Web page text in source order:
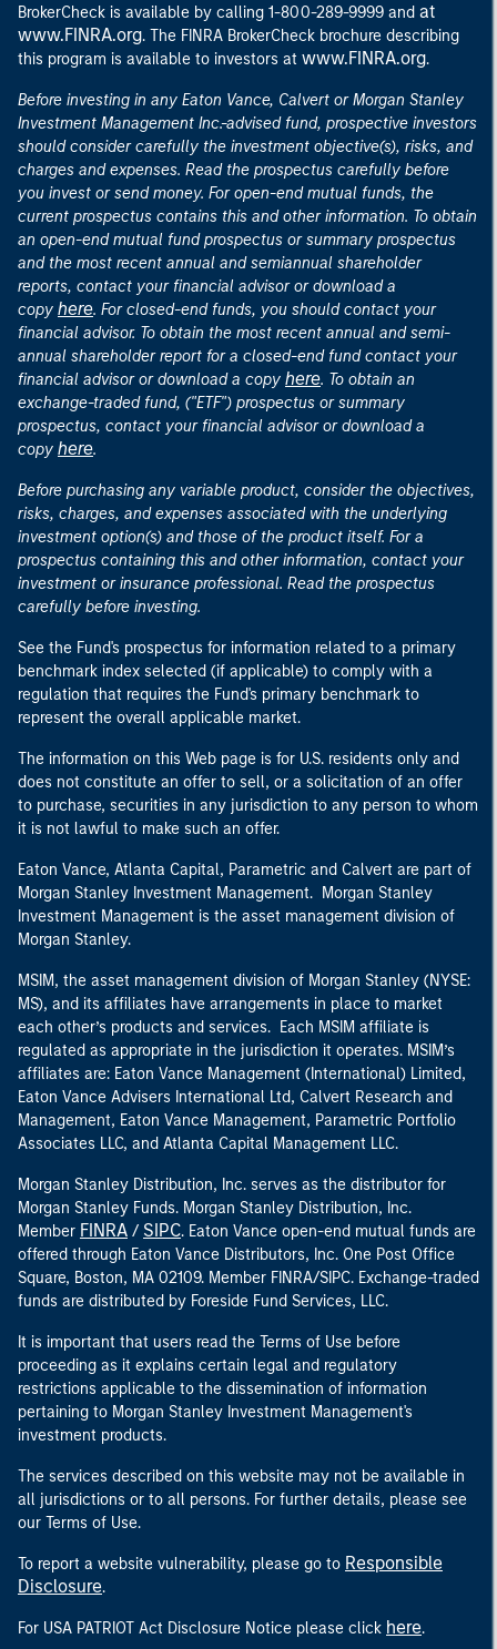
BrokerCheck is available by calling 1-800-289-9999 and at
www.FINRA.org. The FINRA BrokerCheck brochure describing
this program is available to investors at www.FINRA.org.
Before investing in any Eaton Vance, Calvert or Morgan Stanley
Investment Management Inc.-advised fund, prospective investors
should consider carefully the investment objective(s), risks, and
charges and expenses. Read the prospectus carefully before
you invest or send money. For open-end mutual funds, the
current prospectus contains this and other information. To obtain
an open-end mutual fund prospectus or summary prospectus
and the most recent annual and semiannual shareholder
reports, contact your financial advisor or download a
copy here. For closed-end funds, you should contact your
financial advisor. To obtain the most recent annual and semi-
annual shareholder report for a closed-end fund contact your
financial advisor or download a copy here. To obtain an
exchange-traded fund, ("ETF") prospectus or summary
prospectus, contact your financial advisor or download a
copy here.
Before purchasing any variable product, consider the objectives,
risks, charges, and expenses associated with the underlying
investment option(s) and those of the product itself. For a
prospectus containing this and other information, contact your
investment or insurance professional. Read the prospectus
carefully before investing.
See the Fund's prospectus for information related to a primary
benchmark index selected (if applicable) to comply with a
regulation that requires the Fund's primary benchmark to
represent the overall applicable market.
The information on this Web page is for U.S. residents only and
does not constitute an offer to sell, or a solicitation of an offer
to purchase, securities in any jurisdiction to any person to whom
it is not lawful to make such an offer.
Eaton Vance, Atlanta Capital, Parametric and Calvert are part of
Morgan Stanley Investment Management. Morgan Stanley
Investment Management is the asset management division of
Morgan Stanley.
MSIM, the asset management division of Morgan Stanley (NYSE:
MS), and its affiliates have arrangements in place to market
each other’s products and services. Each MSIM affiliate is
regulated as appropriate in the jurisdiction it operates. MSIM’s
affiliates are: Eaton Vance Management (International) Limited,
Eaton Vance Advisers International Ltd, Calvert Research and
Management, Eaton Vance Management, Parametric Portfolio
Associates LLC, and Atlanta Capital Management LLC.
Morgan Stanley Distribution, Inc. serves as the distributor for
Morgan Stanley Funds. Morgan Stanley Distribution, Inc.
Member FINRA / SIPC. Eaton Vance open-end mutual funds are
offered through Eaton Vance Distributors, Inc. One Post Office
Square, Boston, MA 02109. Member FINRA/SIPC. Exchange-traded
funds are distributed by Foreside Fund Services, LLC.
It is important that users read the Terms of Use before
proceeding as it explains certain legal and regulatory
restrictions applicable to the dissemination of information
pertaining to Morgan Stanley Investment Management's
investment products.
The services described on this website may not be available in
all jurisdictions or to all persons. For further details, please see
our Terms of Use.
To report a website vulnerability, please go to Responsible
Disclosure.
For USA PATRIOT Act Disclosure Notice please click here.